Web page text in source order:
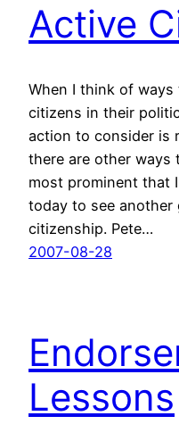
Active
When I think of
citizens in their
action to consider is
there are other ways
most prominent that
today to see another
citizenship. Pete…
2007-08-28
Lessons